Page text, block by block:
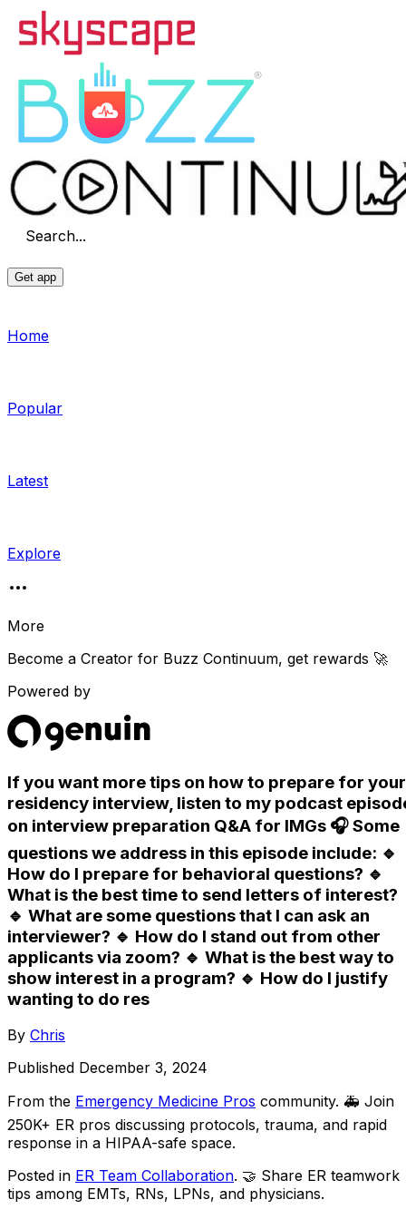
Search...
Get app
Home
Popular
Latest
Explore
More
Become a Creator for Buzz Continuum, get rewards 🚀
Powered by
If you want more tips on how to prepare for your
residency interview, listen to my podcast
on interview preparation Q&A for IMGs 🎧 Some
questions we address in this episode include: 🔹
How do I prepare for behavioral questions? 🔹
What is the best time to send letters of interest?
🔹 What are some questions that I can ask an
interviewer? 🔹 How do I stand out from other
applicants via zoom? 🔹 What is the best way to
show interest in a program? 🔹 How do I justify
wanting to do res
By Chris
Published December 3, 2024
From the Emergency Medicine Pros community. 🚑 Join
250K+ ER pros discussing protocols, trauma, and rapid
response in a HIPAA-safe space.
Posted in ER Team Collaboration. 🤝 Share ER teamwork
tips among EMTs, RNs, LPNs, and physicians.